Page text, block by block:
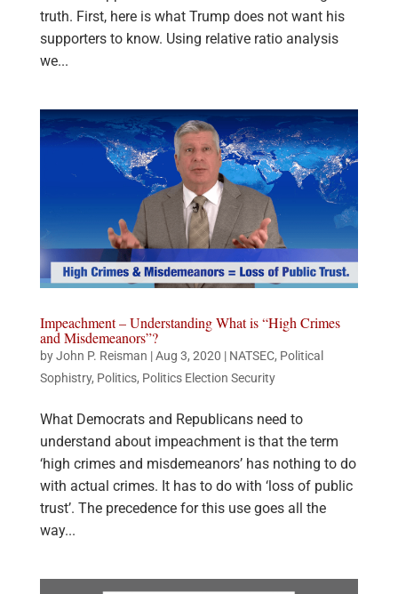
truth. First, here is what Trump does not want his
supporters to know. Using relative ratio analysis
we...
Impeachment – Understanding What is “High Crimes
and Misdemeanors”?
byJohn P. Reisman |Aug 3, 2020 | NATSEC, Political
Sophistry, Politics, Politics Election Security
What Democrats and Republicans need to
understand about impeachment is that the term
‘high crimes and misdemeanors’ has nothing to do
with actual crimes. It has to do with ‘loss of public
trust’. The precedence for this use goes all the
way...